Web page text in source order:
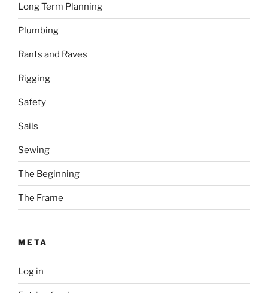
Long Term Planning
Plumbing
Rants and Raves
Rigging
Safety
Sails
Sewing
The Beginning
The Frame
META
Log in